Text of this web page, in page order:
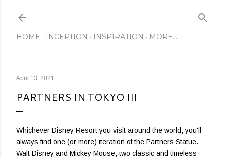
HOME INCEPTION INSPIRATION MORE…
April 13, 2021
PARTNERS IN TOKYO III
Whichever Disney Resort you visit around the world, you'll
always find one (or more) iteration of the Partners Statue.
Walt Disney and Mickey Mouse, two classic and timeless